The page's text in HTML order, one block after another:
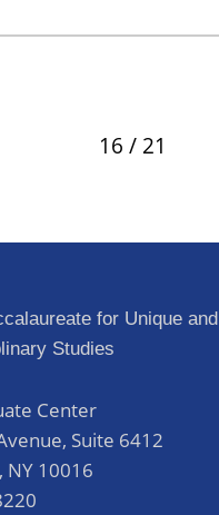
for Unique and
Studies
Center
Suite 6412
NY 10016